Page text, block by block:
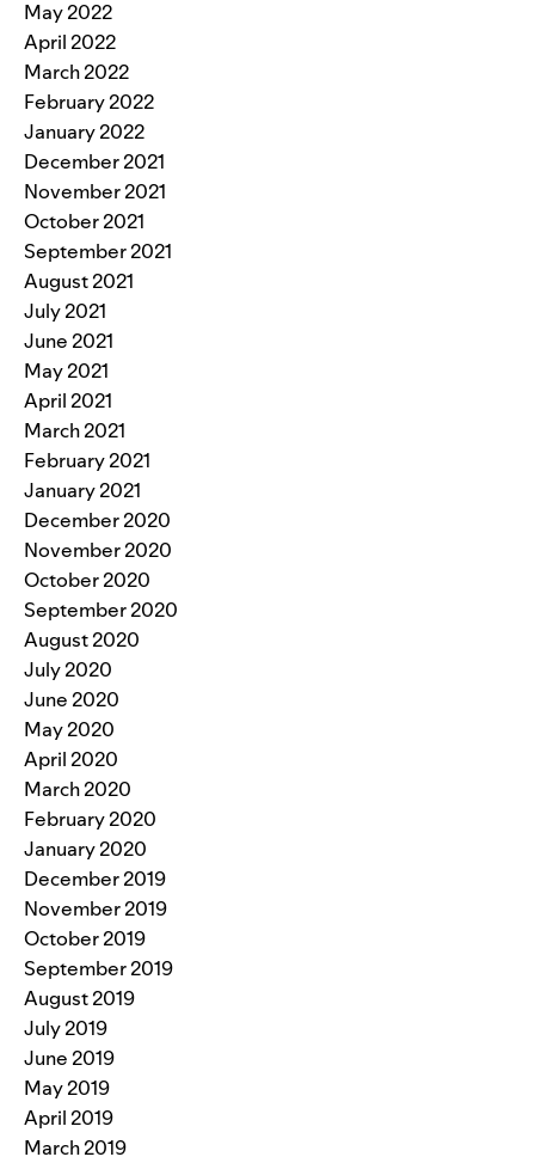
May 2022
April 2022
March 2022
February 2022
January 2022
December 2021
November 2021
October 2021
September 2021
August 2021
July 2021
June 2021
May 2021
April 2021
March 2021
February 2021
January 2021
December 2020
November 2020
October 2020
September 2020
August 2020
July 2020
June 2020
May 2020
April 2020
March 2020
February 2020
January 2020
December 2019
November 2019
October 2019
September 2019
August 2019
July 2019
June 2019
May 2019
April 2019
March 2019